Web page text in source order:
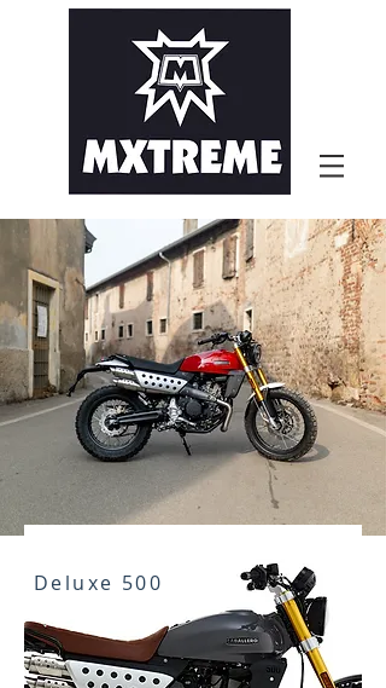
Deluxe 500